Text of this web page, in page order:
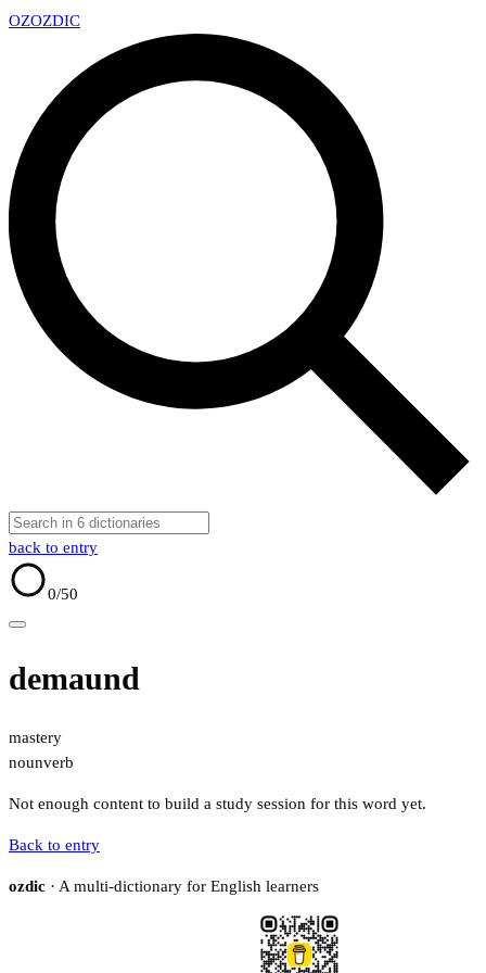
OZOZDIC
back to entry
0/50
demaund
mastery
nounverb
Not enough content to build a study session for this word yet.
Back to entry
ozdic · A multi-dictionary for English learners